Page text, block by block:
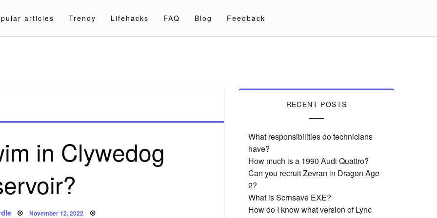
articles Trendy Lifehacks FAQ Blog Feedback
in Clywedog
Posted
November 12, 2022
RECENT POSTS
What responsibilities do technicians
have?
How much is a 1990 Audi Quattro?
Can you recruit Zevran in Dragon Age
2?
What is Scrnsave EXE?
How do I know what version of Lync